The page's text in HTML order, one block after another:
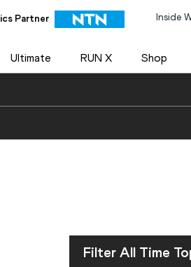
Partner
Partner Inside
Ultimate RUN X Shop
Filter All Time